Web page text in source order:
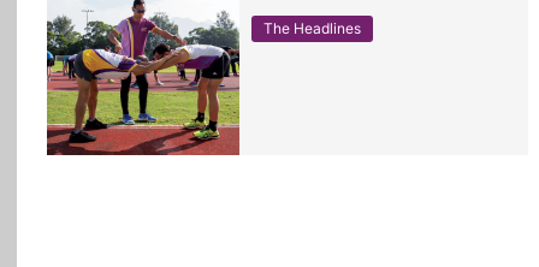
All Topics The Headlines